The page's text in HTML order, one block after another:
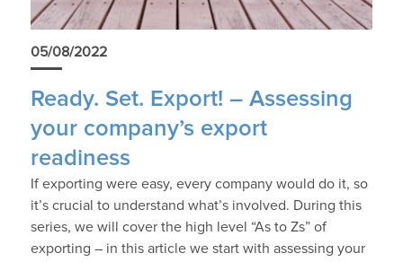
05/08/2022
Ready. Set. Export! – Assessing
your company’s export
readiness
If exporting were easy, every company would do it, so
it’s crucial to understand what’s involved. During this
series, we will cover the high level “As to Zs” of
exporting – in this article we start with assessing your